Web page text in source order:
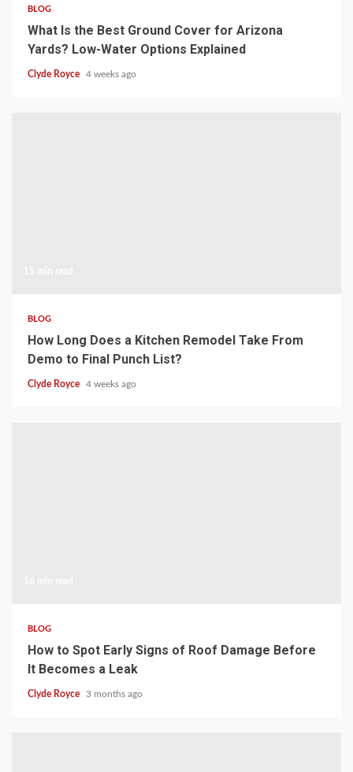
BLOG
What Is the Best Ground Cover for Arizona
Yards? Low-Water Options Explained
Clyde Royce 4 weeks ago
BLOG
How Long Does a Kitchen Remodel Take From
Demo to Final Punch List?
Clyde Royce 4 weeks ago
BLOG
How to Spot Early Signs of Roof Damage Before
It Becomes a Leak
Clyde Royce 3 months ago